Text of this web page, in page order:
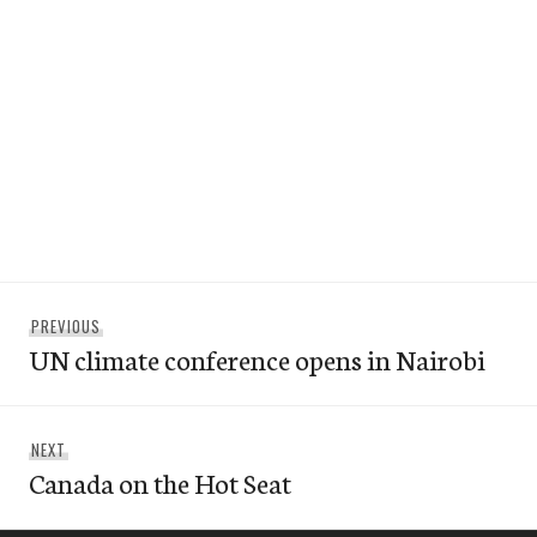
navigation
PREVIOUSPrevious
post:
UN climate conference opens in Nairobi
NEXTNext
post:
Canada on the Hot Seat